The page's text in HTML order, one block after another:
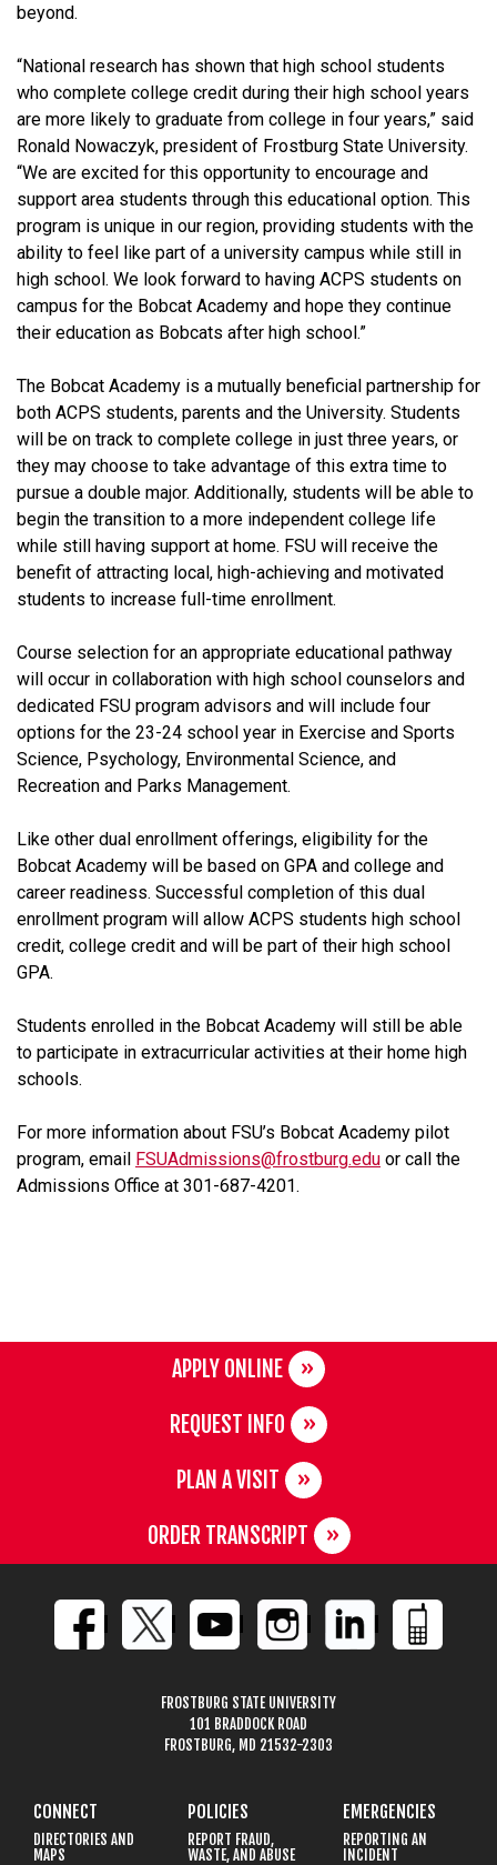
beyond.
“National research has shown that high school students
who complete college credit during their high school years
are more likely to graduate from college in four years,” said
Ronald Nowaczyk, president of Frostburg State University.
“We are excited for this opportunity to encourage and
support area students through this educational option. This
program is unique in our region, providing students with the
ability to feel like part of a university campus while still in
high school. We look forward to having ACPS students on
campus for the Bobcat Academy and hope they continue
their education as Bobcats after high school.”
The Bobcat Academy is a mutually beneficial partnership for
both ACPS students, parents and the University. Students
will be on track to complete college in just three years, or
they may choose to take advantage of this extra time to
pursue a double major. Additionally, students will be able to
begin the transition to a more independent college life
while still having support at home. FSU will receive the
benefit of attracting local, high-achieving and motivated
students to increase full-time enrollment.
Course selection for an appropriate educational pathway
will occur in collaboration with high school counselors and
dedicated FSU program advisors and will include four
options for the 23-24 school year in Exercise and Sports
Science, Psychology, Environmental Science, and
Recreation and Parks Management.
Like other dual enrollment offerings, eligibility for the
Bobcat Academy will be based on GPA and college and
career readiness. Successful completion of this dual
enrollment program will allow ACPS students high school
credit, college credit and will be part of their high school
GPA.
Students enrolled in the Bobcat Academy will still be able
to participate in extracurricular activities at their home high
schools.
For more information about FSU’s Bobcat Academy pilot
program, email FSUAdmissions@frostburg.edu or call the
Admissions Office at 301-687-4201.
APPLY ONLINE
REQUEST INFO
PLAN A VISIT
ORDER TRANSCRIPT
FROSTBURG STATE UNIVERSITY
101 BRADDOCK ROAD
FROSTBURG, MD 21532-2303
CONNECT
DIRECTORIES AND
MAPS
POLICIES
REPORT FRAUD,
WASTE, AND ABUSE
EMERGENCIES
REPORTING AN
INCIDENT